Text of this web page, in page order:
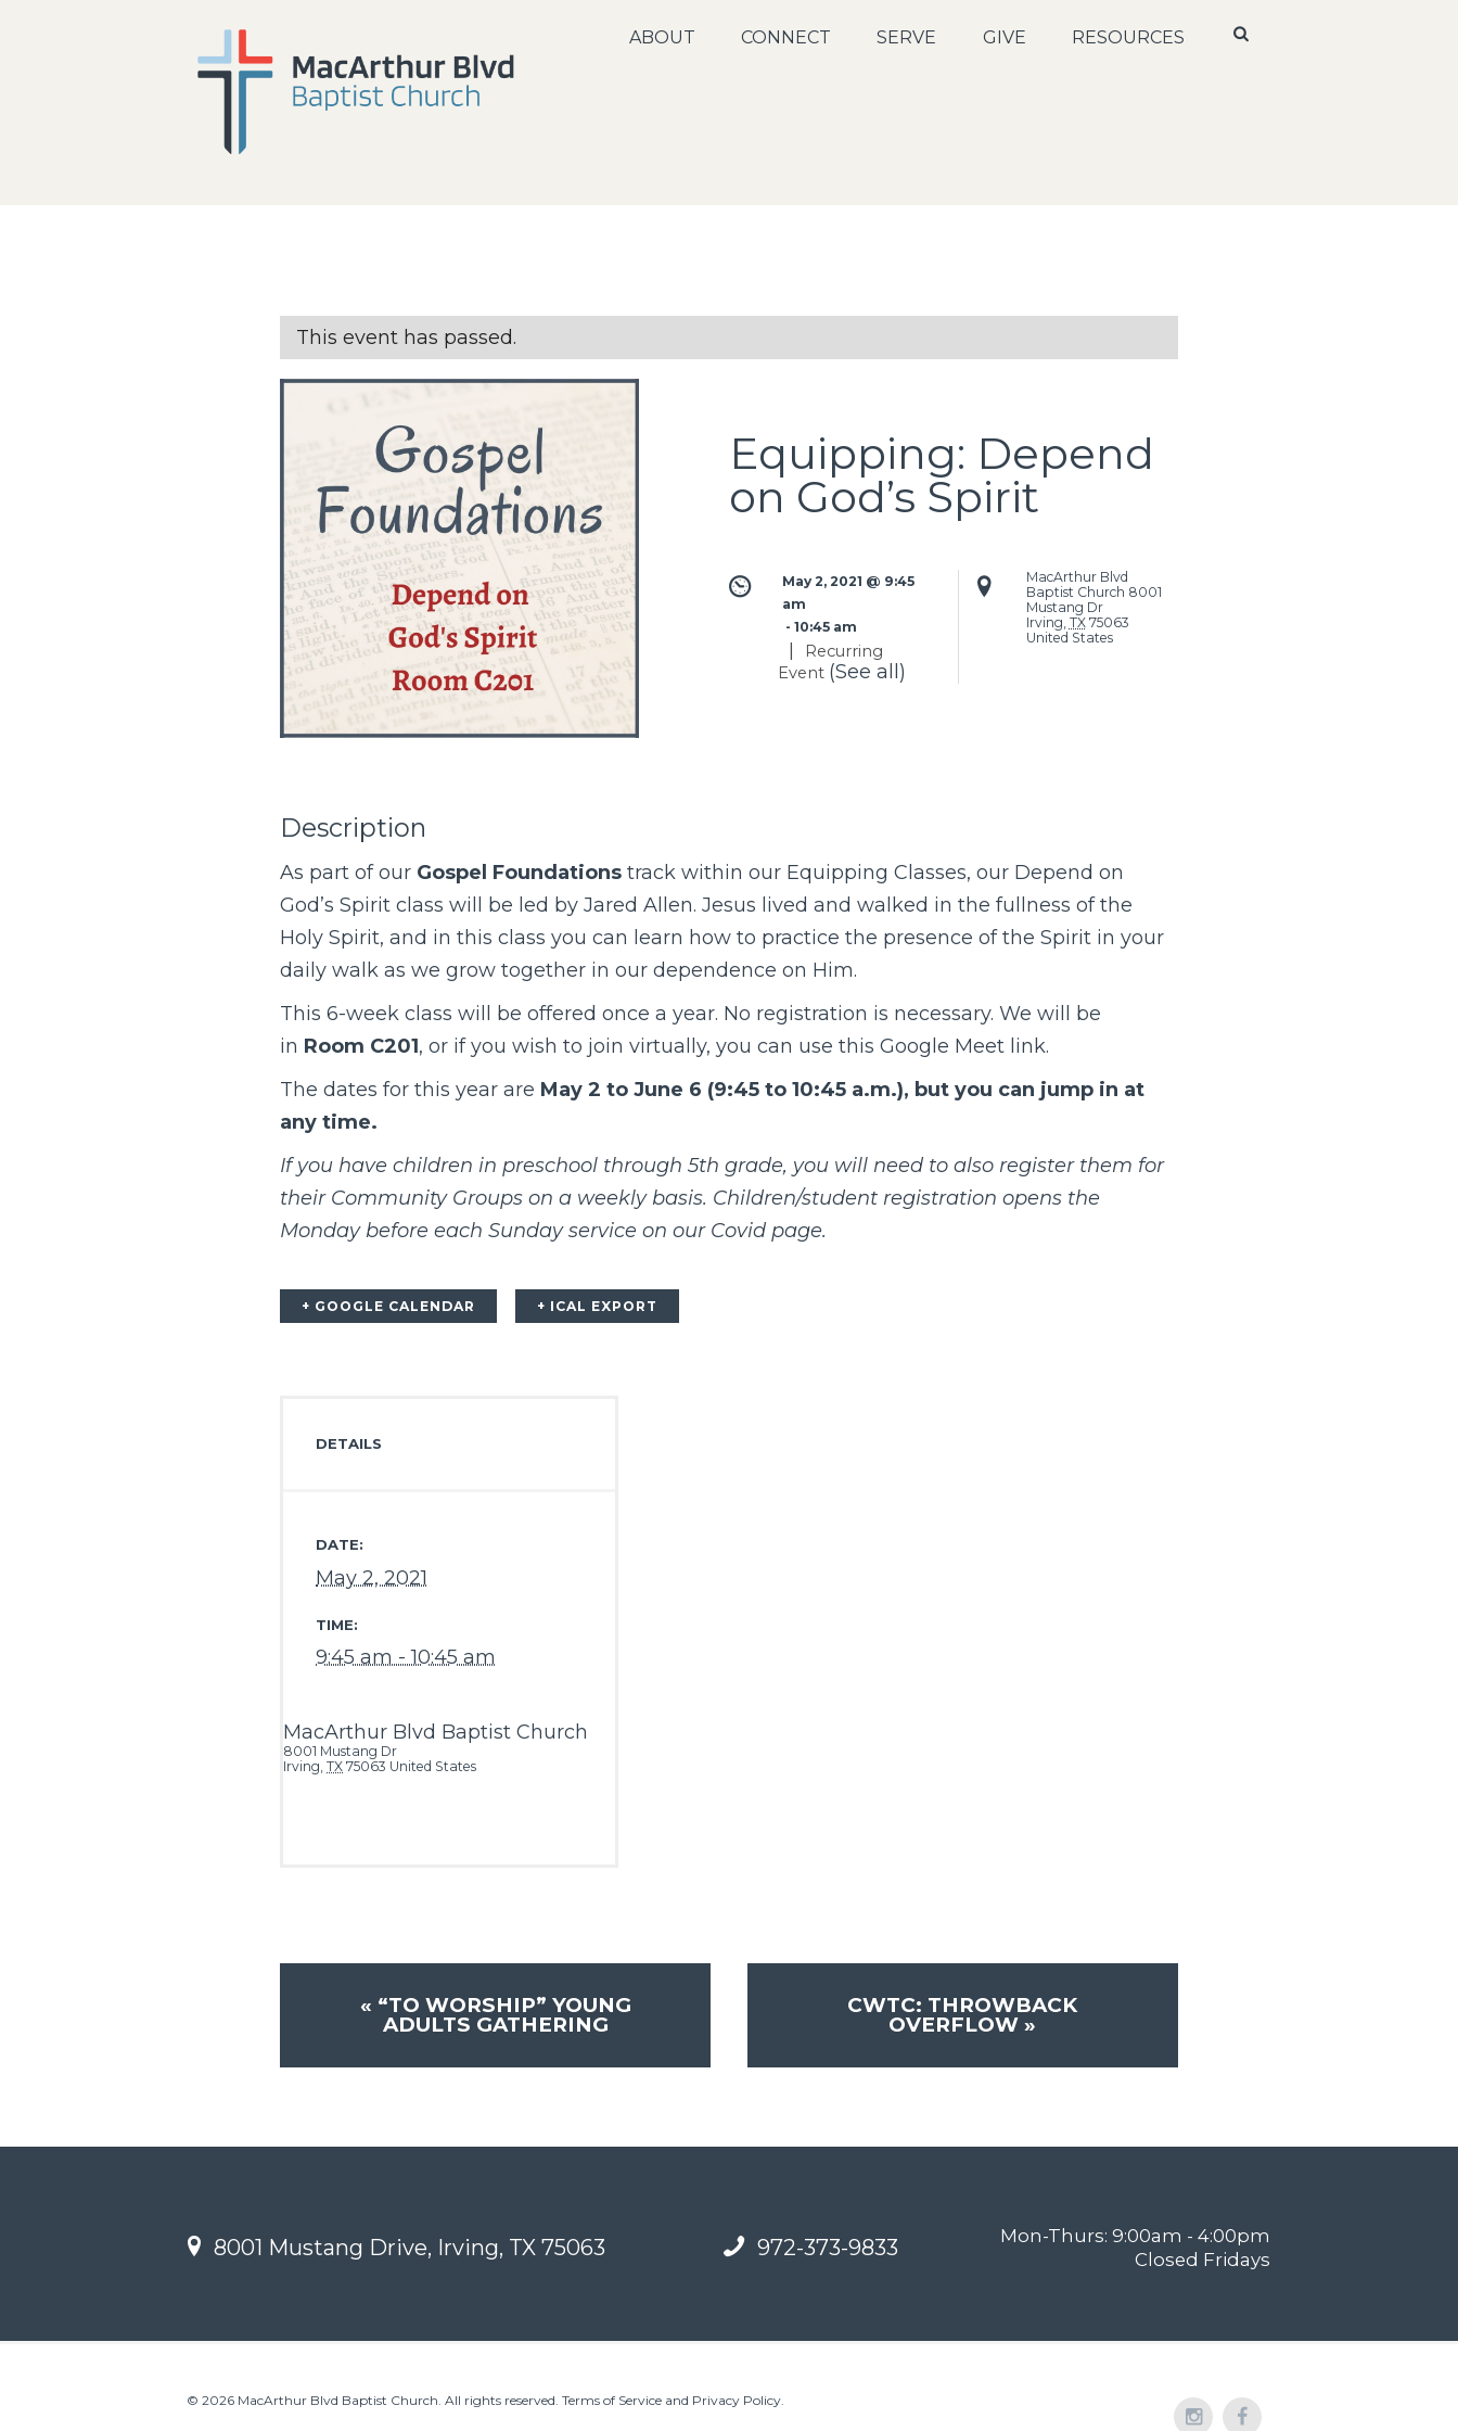
ABOUT CONNECT SERVE GIVE RESOURCES
This event has passed.
Equipping: Depend
on God’s Spirit
May 2, 2021 @ 9:45
am
- 10:45 am
|
Recurring
Event (See all)
MacArthur Blvd
Baptist Church 8001
Mustang Dr
Irving TX 75063
United States
Description
As part of our Gospel Foundations track within our Equipping Classes, our Depend on
God’s Spirit class will be led by Jared Allen. Jesus lived and walked in the fullness of the
Holy Spirit, and in this class you can learn how to practice the presence of the Spirit in your
daily walk as we grow together in our dependence on Him.
This 6-week class will be offered once a year. No registration is necessary. We will be
in Room C201, or if you wish to join virtually, you can use this Google Meet link.
The dates for this year are May 2 to June 6 (9:45 to 10:45 a.m.), but you can jump in at
any time.
If you have children in preschool through 5th grade, you will need to also register them for
their Community Groups on a weekly basis. Children/student registration opens the
Monday before each Sunday service on our Covid page.
+ GOOGLE CALENDAR + ICAL EXPORT
DETAILS
DATE:
May 2, 2021
TIME:
9:45 am - 10:45 am
MacArthur Blvd Baptist Church
8001 Mustang Dr
Irving TX 75063 United States
« “TO WORSHIP” YOUNG
ADULTS GATHERING
CWTC: THROWBACK
OVERFLOW»
8001 Mustang Drive, Irving, TX 75063 972-373-9833
Mon-Thurs: 9:00am - 4:00pm
Closed Fridays
© 2026 MacArthur Blvd Baptist Church. All rights reserved. Terms of Service and Privacy Policy